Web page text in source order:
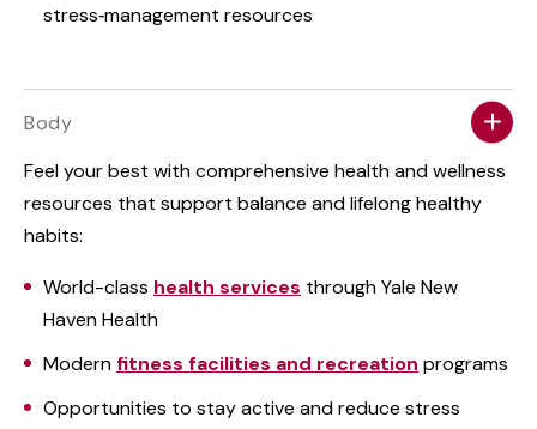
stress‑management resources
Body
Feel your best with comprehensive health and wellness
resources that support balance and lifelong healthy
habits:
World-class health services through Yale New
Haven Health
Modern fitness facilities and recreation programs
Opportunities to stay active and reduce stress